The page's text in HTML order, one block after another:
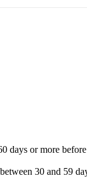
days or more
30 and 59